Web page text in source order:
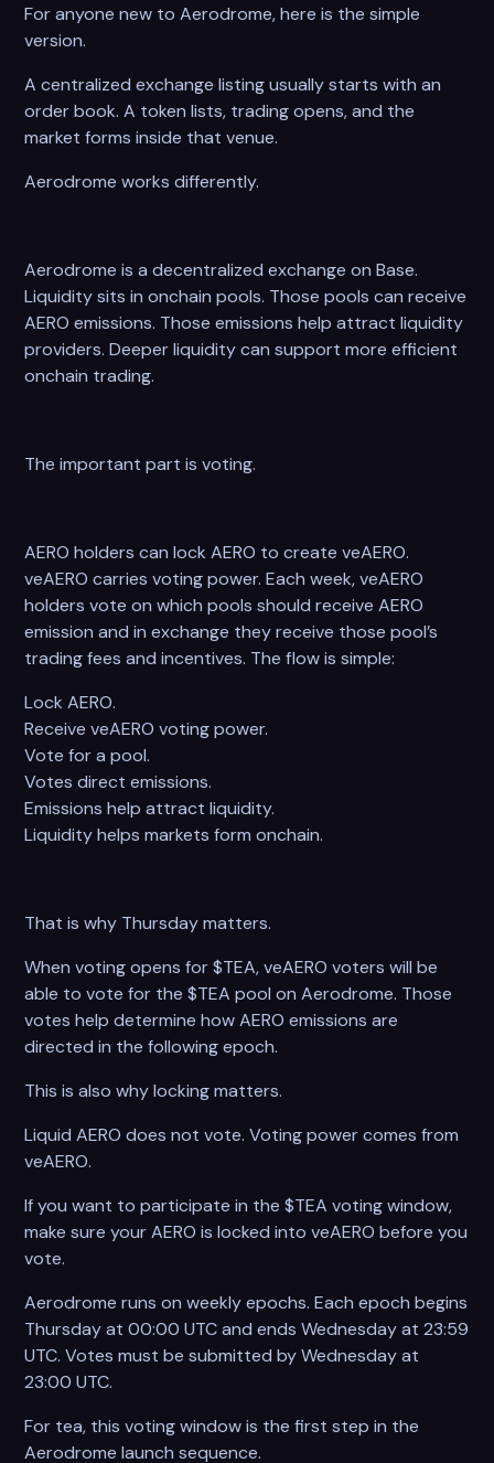
For anyone new to Aerodrome, here is the simple
version.
A centralized exchange listing usually starts with an
order book. A token lists, trading opens, and the
market forms inside that venue.
Aerodrome works differently.
Aerodrome is a decentralized exchange on Base.
Liquidity sits in onchain pools. Those pools can receive
AERO emissions. Those emissions help attract liquidity
providers. Deeper liquidity can support more efficient
onchain trading.
The important part is voting.
AERO holders can lock AERO to create veAERO.
veAERO carries voting power. Each week, veAERO
holders vote on which pools should receive AERO
emission and in exchange they receive those pool’s
trading fees and incentives. The flow is simple:
Lock AERO.
Receive veAERO voting power.
Vote for a pool.
Votes direct emissions.
Emissions help attract liquidity.
Liquidity helps markets form onchain.
That is why Thursday matters.
When voting opens for $TEA, veAERO voters will be
able to vote for the $TEA pool on Aerodrome. Those
votes help determine how AERO emissions are
directed in the following epoch.
This is also why locking matters.
Liquid AERO does not vote. Voting power comes from
veAERO.
If you want to participate in the $TEA voting window,
make sure your AERO is locked into veAERO before you
vote.
Aerodrome runs on weekly epochs. Each epoch begins
Thursday at 00:00 UTC and ends Wednesday at 23:59
UTC. Votes must be submitted by Wednesday at
23:00 UTC.
For tea, this voting window is the first step in the
Aerodrome launch sequence.